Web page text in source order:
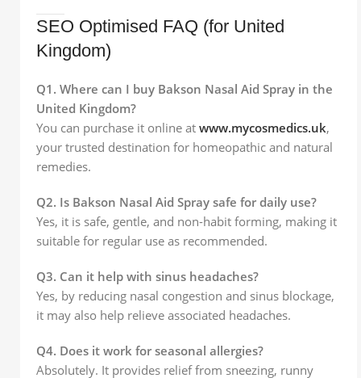
SEO Optimised FAQ (for United
Kingdom)
Q1. Where can I buy Bakson Nasal Aid Spray in the
United Kingdom?
You can purchase it online at www.mycosmedics.uk,
your trusted destination for homeopathic and natural
remedies.
Q2. Is Bakson Nasal Aid Spray safe for daily use?
Yes, it is safe, gentle, and non-habit forming, making it
suitable for regular use as recommended.
Q3. Can it help with sinus headaches?
Yes, by reducing nasal congestion and sinus blockage,
it may also help relieve associated headaches.
Q4. Does it work for seasonal allergies?
Absolutely. It provides relief from sneezing, runny